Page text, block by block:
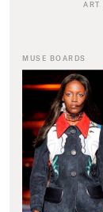
ART
MUSE BOARDS